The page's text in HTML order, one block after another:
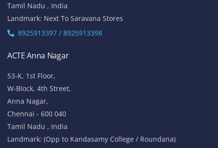
Tamil Nadu , India
Landmark: Next To Saravana Stores
8925913397 / 8925913398
ACTE Anna Nagar
53-K, 1st Floor,
W-Block, 4th Street,
Anna Nagar,
Chennai - 600 040
Tamil Nadu , India
Landmark: (Opp to Kandasamy College / Roundana)